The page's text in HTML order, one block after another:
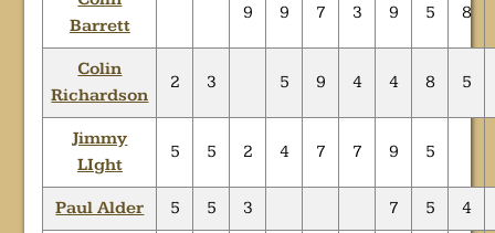
Barrett
9 9 7 3 9 5 8
Colin
Richardson
2 3 5 9 4 4 8 5
Jimmy
LIght
5 5 2 4 7 7 9 5
Paul Alder 5 5 3 7 5 4